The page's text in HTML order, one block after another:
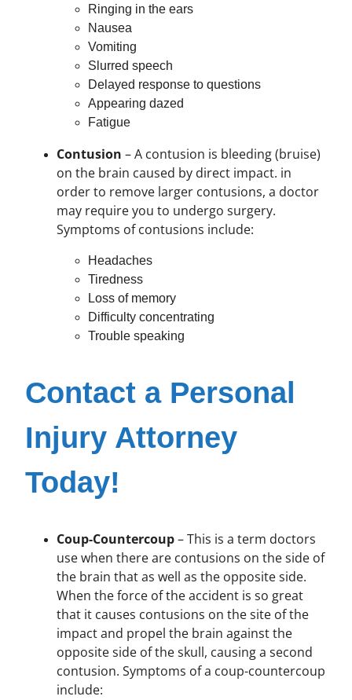
Ringing in the ears
Nausea
Vomiting
Slurred speech
Delayed response to questions
Appearing dazed
Fatigue
Contusion – A contusion is bleeding (bruise)
on the brain caused by direct impact. in
order to remove larger contusions, a doctor
may require you to undergo surgery.
Symptoms of contusions include:
Headaches
Tiredness
Loss of memory
Difficulty concentrating
Trouble speaking
Contact a Personal
Injury Attorney
Today!
Coup-Countercoup– This is a term doctors
use when there are contusions on the side of
the brain that as well as the opposite side.
When the force of the accident is so great
that it causes contusions on the site of the
impact and propel the brain against the
opposite side of the skull, causing a second
contusion. Symptoms of a coup-countercoup
include: